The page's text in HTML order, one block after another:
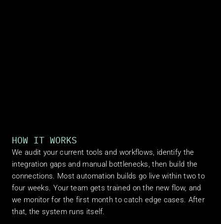
HOW IT WORKS
We audit your current tools and workflows, identify the
integration gaps and manual bottlenecks, then build the
connections. Most automation builds go live within two to
four weeks. Your team gets trained on the new flow, and
we monitor for the first month to catch edge cases. After
that, the system runs itself.